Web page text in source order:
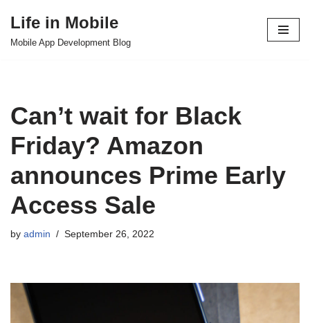
Skip
Life in Mobile
Mobile App Development Blog
Can’t wait for Black
Friday? Amazon
announces Prime Early
Access Sale
by admin September 26, 2022